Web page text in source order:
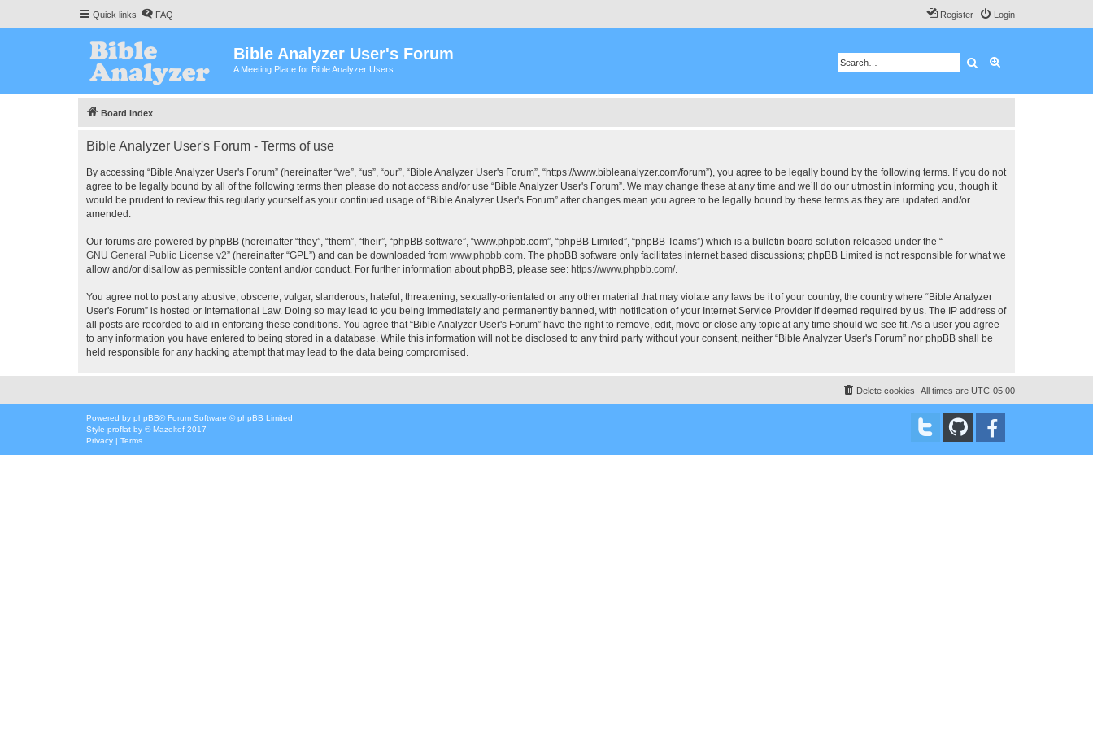
Quick links FAQ Login
Register
Bible Analyzer User's Forum
A Meeting Place for Bible Analyzer Users Search
Board index
Bible Analyzer User's Forum - Terms of use
By accessing “Bible Analyzer User's Forum” (hereinafter “we”, “us”, “our”, “Bible Analyzer User's Forum”, “https://www.bibleanalyzer.com/forum”), you agree to be legally bound by the following terms. If you do not
agree to be legally bound by all of the following terms then please do not access and/or use “Bible Analyzer User's Forum”. We may change these at any time and we’ll do our utmost in informing you, though it
would be prudent to review this regularly yourself as your continued usage of “Bible Analyzer User's Forum” after changes mean you agree to be legally bound by these terms as they are updated and/or
amended.
Our forums are powered by phpBB (hereinafter “they”, “them”, “their”, “phpBB software”, “www.phpbb.com”, “phpBB Limited”, “phpBB Teams”) which is a bulletin board solution released under the “
GNU General Public License v2” (hereinafter “GPL”) and can be downloaded from www.phpbb.com. The phpBB software only facilitates internet based discussions; phpBB Limited is not responsible for what we
allow and/or disallow as permissible content and/or conduct. For further information about phpBB, please see: https://www.phpbb.com/.
You agree not to post any abusive, obscene, vulgar, slanderous, hateful, threatening, sexually-orientated or any other material that may violate any laws be it of your country, the country where “Bible Analyzer
User's Forum” is hosted or International Law. Doing so may lead to you being immediately and permanently banned, with notification of your Internet Service Provider if deemed required by us. The IP address of
all posts are recorded to aid in enforcing these conditions. You agree that “Bible Analyzer User's Forum” have the right to remove, edit, move or close any topic at any time should we see fit. As a user you agree
to any information you have entered to being stored in a database. While this information will not be disclosed to any third party without your consent, neither “Bible Analyzer User's Forum” nor phpBB shall be
held responsible for any hacking attempt that may lead to the data being compromised.
All times are UTC-05:00
Delete cookies
Powered by phpBB® Forum Software © phpBB Limited
Style proflat by ©Mazeltof 2017
Privacy | Terms